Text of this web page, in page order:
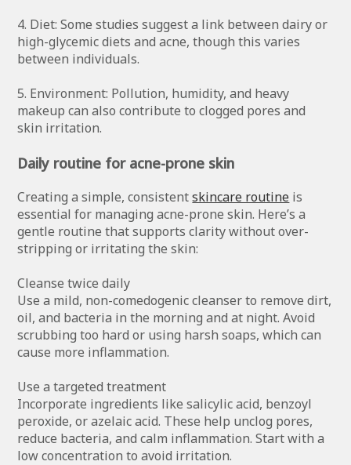
4. Diet: Some studies suggest a link between dairy or
high-glycemic diets and acne, though this varies
between individuals.
5. Environment: Pollution, humidity, and heavy
makeup can also contribute to clogged pores and
skin irritation.
Daily routine for acne-prone skin
Creating a simple, consistentskincare routine is
essential for managing acne-prone skin. Here’s a
gentle routine that supports clarity without over-
stripping or irritating the skin:
Cleanse twice daily
Use a mild, non-comedogenic cleanser to remove dirt,
oil, and bacteria in the morning and at night. Avoid
scrubbing too hard or using harsh soaps, which can
cause more inflammation.
Use a targeted treatment
Incorporate ingredients like salicylic acid, benzoyl
peroxide, or azelaic acid. These help unclog pores,
reduce bacteria, and calm inflammation. Start with a
low concentration to avoid irritation.